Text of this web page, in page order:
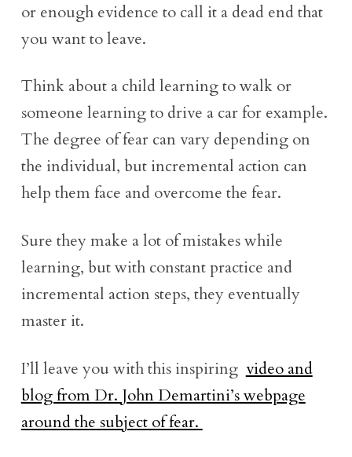
or enough evidence to call it a dead end that
you want to leave.
Think about a child learning to walk or
someone learning to drive a car for example.
The degree of fear can vary depending on
the individual, but incremental action can
help them face and overcome the fear.
Sure they make a lot of mistakes while
learning, but with constant practice and
incremental action steps, they eventually
master it.
I’ll leave you with this inspiring video and
blog from Dr. John Demartini’s webpage
around the subject of fear.